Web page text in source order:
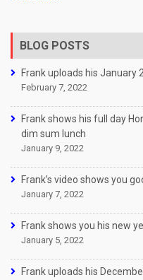
BLOG POSTS
Frank uploads his January
February 7, 2022
Frank shows his full day
dim sum lunch
January 9, 2022
Frank’s video shows you
January 7, 2022
Frank shows you his new
January 5, 2022
Frank uploads his